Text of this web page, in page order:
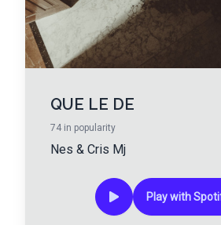
QUE LE DE
74 in popularity
Nes & Cris Mj
Play with